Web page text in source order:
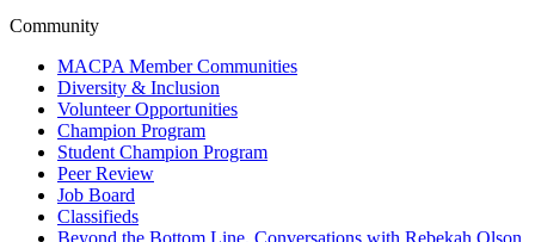
Community
MACPA Member Communities
Diversity & Inclusion
Volunteer Opportunities
Champion Program
Student Champion Program
Peer Review
Job Board
Classifieds